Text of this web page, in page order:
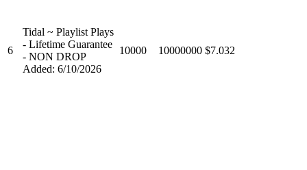
6
Tidal ~ Playlist Plays
- Lifetime Guarantee
- NON DROP
Added: 6/10/2026
10000 10000000 $7.032